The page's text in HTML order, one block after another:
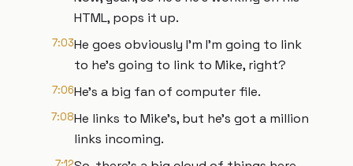
HTML, pops it up.
7:03He goes obviously I'm I'm going to link
to he's going to link to Mike, right?
7:06He's a big fan of computer file.
7:08He links to Mike's, but he's got a million
links incoming.